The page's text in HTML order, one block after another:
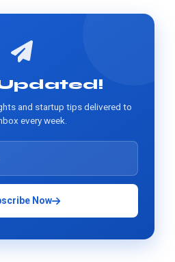
and startup tips delivered to
every week.
Now